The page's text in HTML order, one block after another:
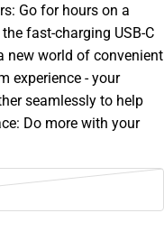
Go for hours on a
fast-charging USB-C
new world of convenient
experience - your
seamlessly to help
Do more with your